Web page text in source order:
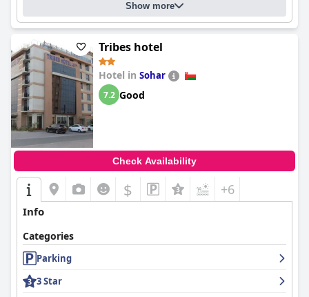
Show more
Tribes hotel
Hotel in Sohar
7.2 Good
Check Availability
$ +6
Info
Categories
Parking
3 Star